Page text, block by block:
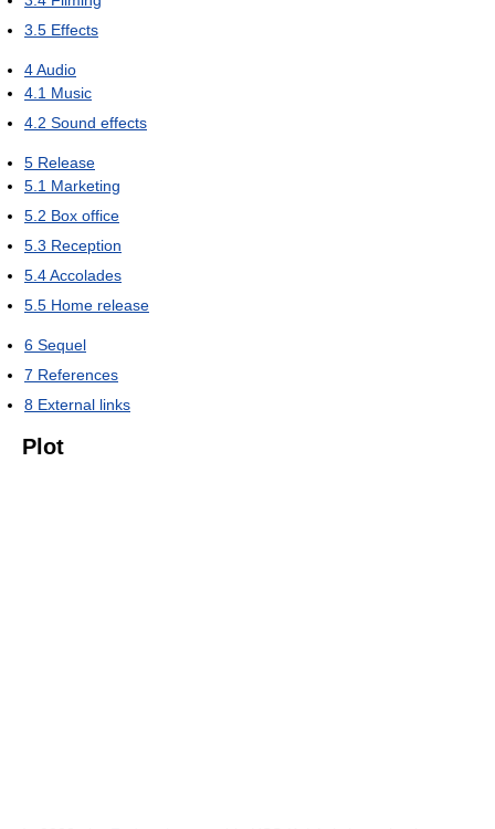
3.5 Effects
4Audio
4.1 Music
4.2 Sound effects
5 Release
5.1 Marketing
5.2 Box office
5.3 Reception
5.4Accolades
5.5 Home release
6 Sequel
7 References
8 External links
Plot